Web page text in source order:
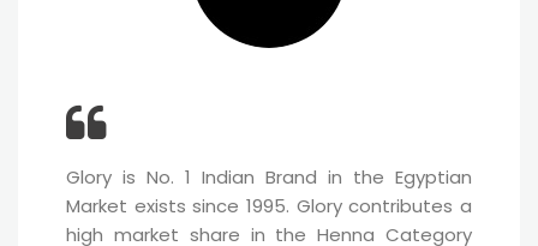
Glory is No. 1 Indian Brand in the Egyptian
Market exists since 1995. Glory contributes a
high market share in the Henna Category